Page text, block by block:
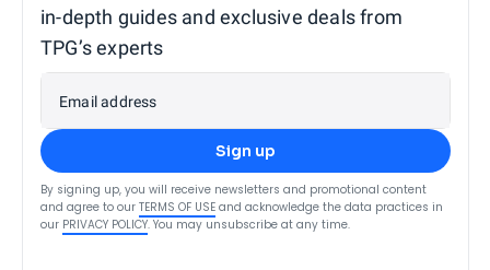
in-depth guides and exclusive deals from
TPG’s experts
Email address
Sign up
By signing up, you will receive newsletters and promotional content
and agree to our TERMS OF USE and acknowledge the data practices in
our PRIVACY POLICY. You may unsubscribe at any time.